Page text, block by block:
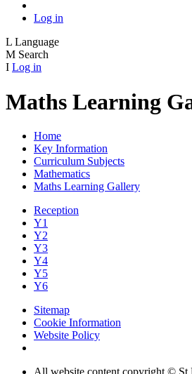
Log in
L Language
M Search
I Log in
Maths Learning
Home
Key Information
Curriculum Subjects
Mathematics
Maths Learning Gallery
Reception
Y1
Y2
Y3
Y4
Y5
Y6
Sitemap
Cookie Information
Website Policy